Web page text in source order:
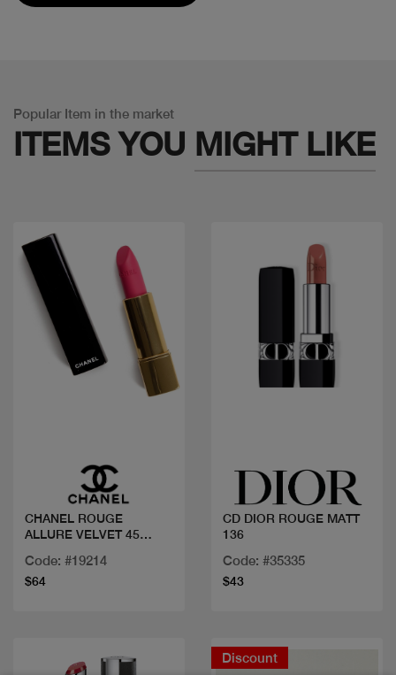
Popular Item in the market
ITEMS YOU MIGHT LIKE
CHANEL ROUGE
ALLURE VELVET 45
Code: #19214
$64
CD DIOR ROUGE MATT
136
Code: #35335
$43
Discount